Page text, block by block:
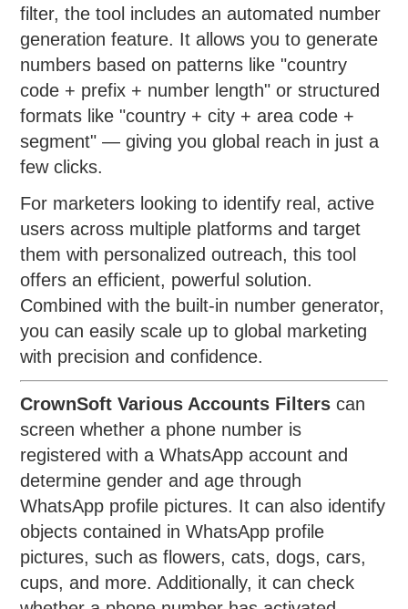
filter, the tool includes an automated number
generation feature. It allows you to generate
numbers based on patterns like "country
code + prefix + number length" or structured
formats like "country + city + area code +
segment" — giving you global reach in just a
few clicks.
For marketers looking to identify real, active
users across multiple platforms and target
them with personalized outreach, this tool
offers an efficient, powerful solution.
Combined with the built-in number generator,
you can easily scale up to global marketing
with precision and confidence.
CrownSoft Various Accounts Filterscan
screen whether a phone number is
registered with a WhatsApp account and
determine gender and age through
WhatsApp profile pictures. It can also identify
objects contained in WhatsApp profile
pictures, such as flowers, cats, dogs, cars,
cups, and more. Additionally, it can check